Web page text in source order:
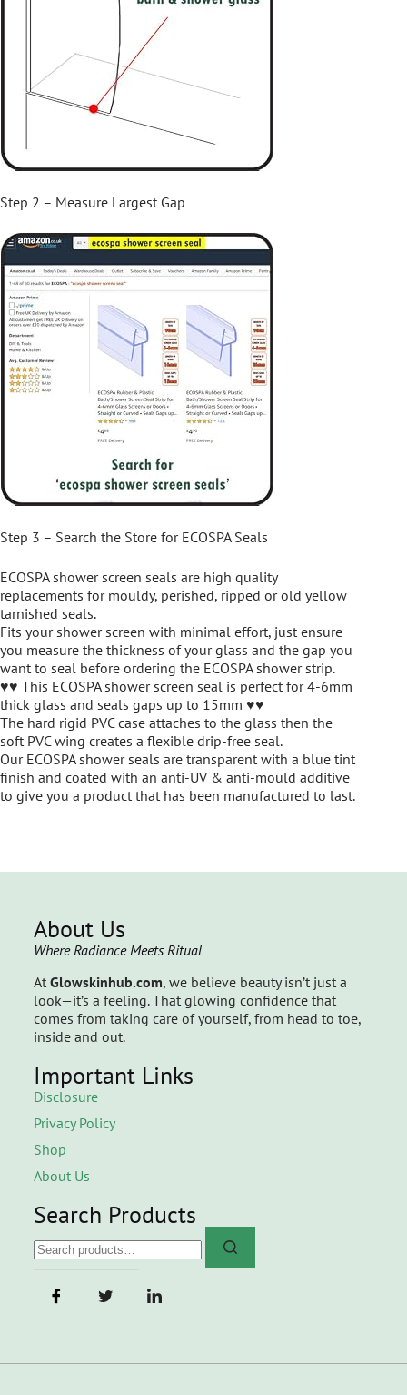
Step 2 – Measure Largest Gap
Step 3 – Search the Store for ECOSPA Seals
ECOSPA shower screen seals are high quality
replacements for mouldy, perished, ripped or old yellow
tarnished seals.
Fits your shower screen with minimal effort, just ensure
you measure the thickness of your glass and the gap you
want to seal before ordering the ECOSPA shower strip.
♥♥ This ECOSPA shower screen seal is perfect for 4-6mm
thick glass and seals gaps up to 15mm ♥♥
The hard rigid PVC case attaches to the glass then the
soft PVC wing creates a flexible drip-free seal.
Our ECOSPA shower seals are transparent with a blue tint
finish and coated with an anti-UV & anti-mould additive
to give you a product that has been manufactured to last.
About Us
Where Radiance Meets Ritual
At Glowskinhub.com, we believe beauty isn’t just a
look—it’s a feeling. That glowing confidence that
comes from taking care of yourself, from head to toe,
inside and out.
Important Links
Disclosure
Privacy Policy
Shop
About Us
Search Products